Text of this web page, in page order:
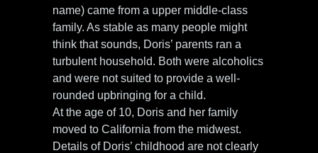
name) came from a upper middle-class
family. As stable as many people might
think that sounds, Doris’ parents ran a
turbulent household. Both were alcoholics
and were not suited to provide a well-
rounded upbringing for a child.
At the age of 10, Doris and her family
moved to California from the midwest.
Details of Doris’ childhood are not clearly